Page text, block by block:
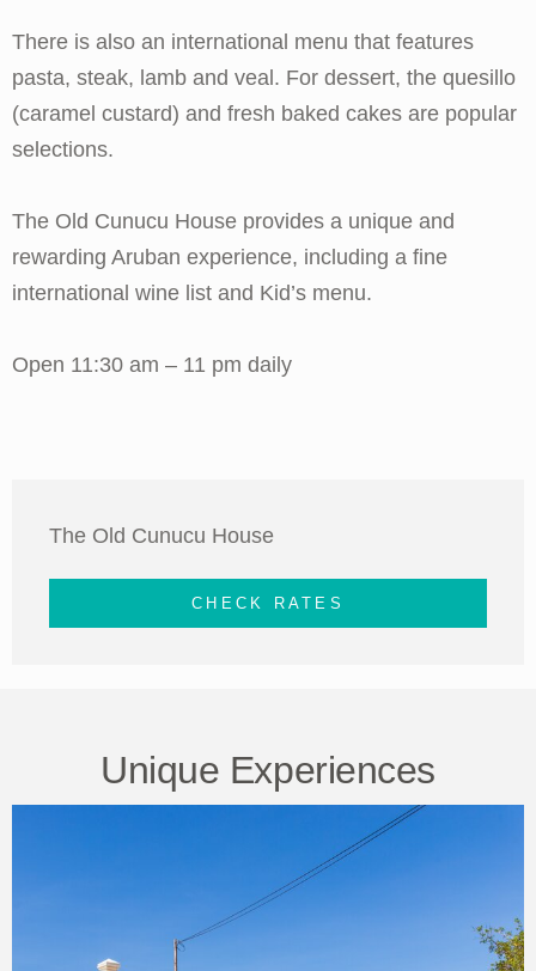
There is also an international menu that features
pasta, steak, lamb and veal. For dessert, the quesillo
(caramel custard) and fresh baked cakes are popular
selections.
The Old Cunucu House provides a unique and
rewarding Aruban experience, including a fine
international wine list and Kid’s menu.
Open 11:30 am – 11 pm daily
The Old Cunucu House
CHECK RATES
Unique Experiences